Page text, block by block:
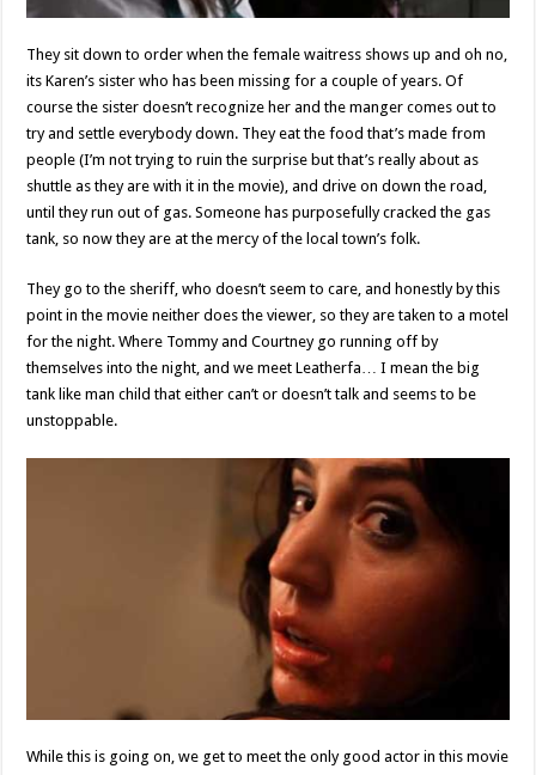
They sit down to order when the female waitress shows up and oh no,
its Karen’s sister who has been missing for a couple of years. Of
course the sister doesn’t recognize her and the manger comes out to
try and settle everybody down. They eat the food that’s made from
people (I’m not trying to ruin the surprise but that’s really about as
shuttle as they are with it in the movie), and drive on down the road,
until they run out of gas. Someone has purposefully cracked the gas
tank, so now they are at the mercy of the local town’s folk.
They go to the sheriff, who doesn’t seem to care, and honestly by this
point in the movie neither does the viewer, so they are taken to a motel
for the night. Where Tommy and Courtney go running off by
themselves into the night, and we meet Leatherfa… I mean the big
tank like man child that either can’t or doesn’t talk and seems to be
unstoppable.
While this is going on, we get to meet the only good actor in this movie